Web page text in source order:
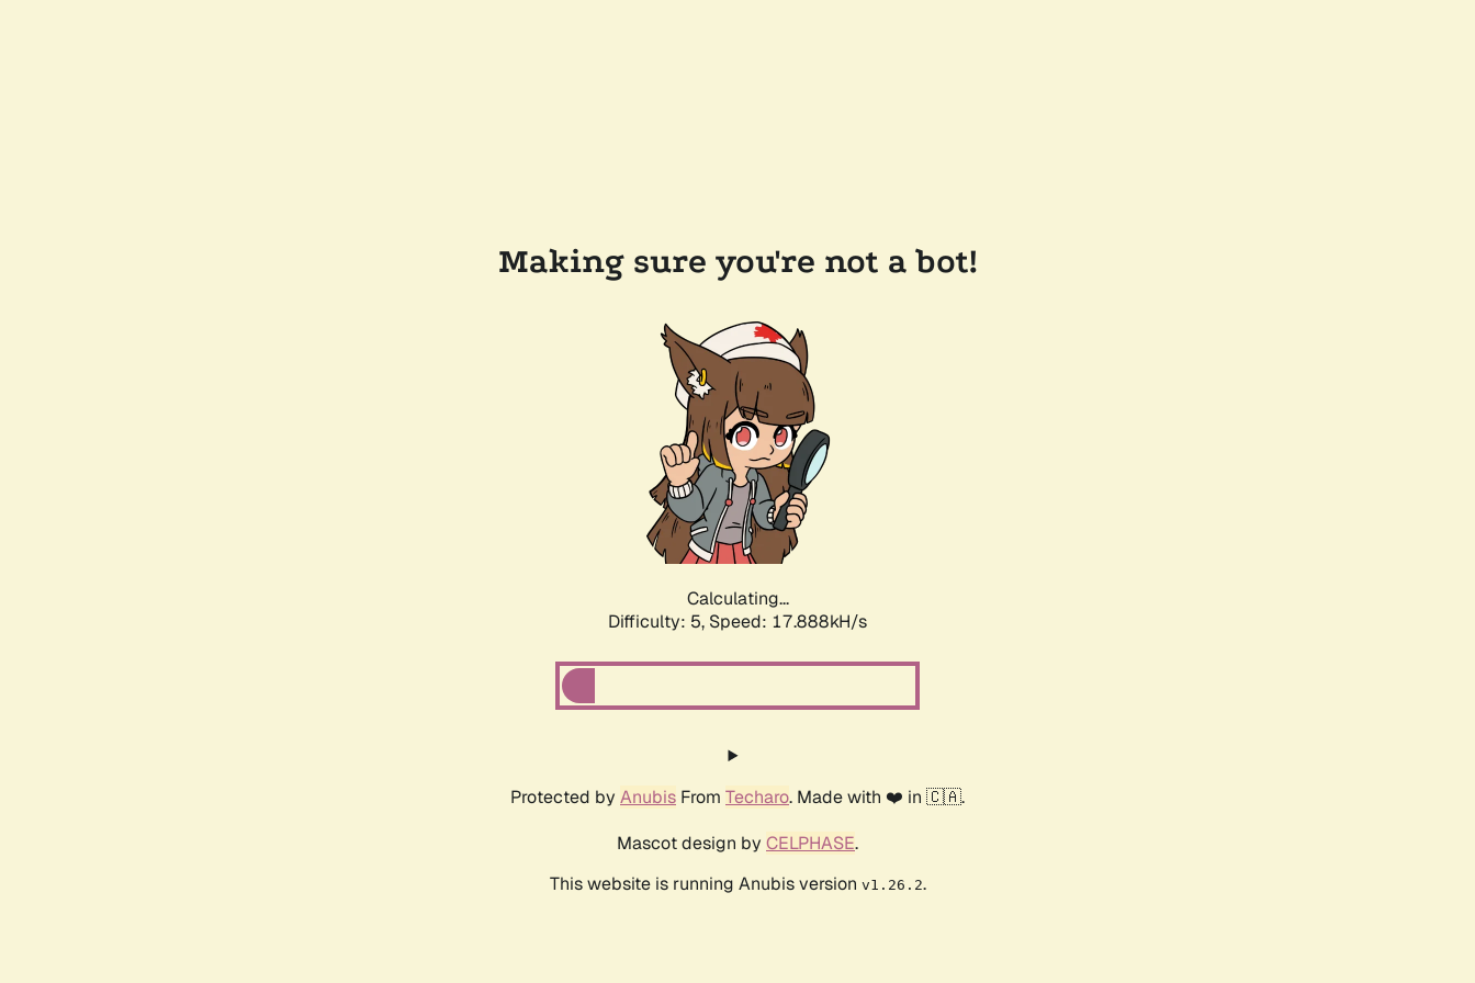
Making sure you're not a bot!
Calculating...
Difficulty: 5, Speed: 17.888kH/s
Protected by Anubis From Techaro. Made with ❤️ in 🇨🇦.
Mascot design by CELPHASE.
This website is running Anubis version v1.26.2.